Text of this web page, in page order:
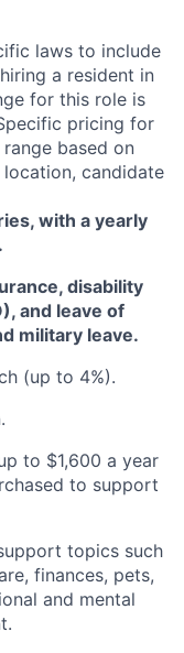
laws to include
a resident in
for this role is
pricing for
based on
candidate
with a yearly
.
disability
and leave of
military leave.
(up to 4%).
to $1,600 a year
to support
topics such
finances, pets,
and mental